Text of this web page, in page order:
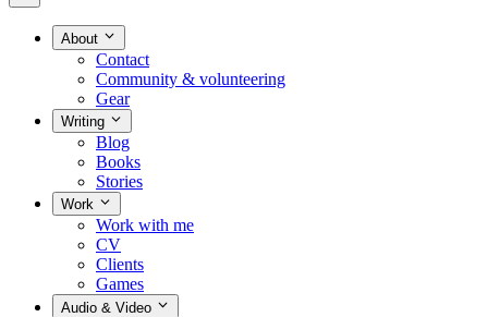
About
Contact
Community & volunteering
Gear
Writing
Blog
Books
Stories
Work
Work with me
CV
Clients
Games
Audio & Video